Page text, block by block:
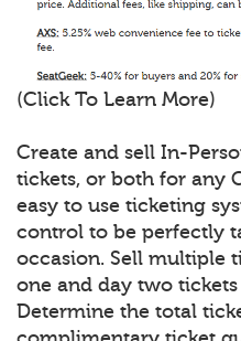
(Click To Learn More)
Create and sell In-
tickets, or both for any
easy to use ticketing
control to be perfectly
occasion. Sell multiple
one and day two
Determine the total